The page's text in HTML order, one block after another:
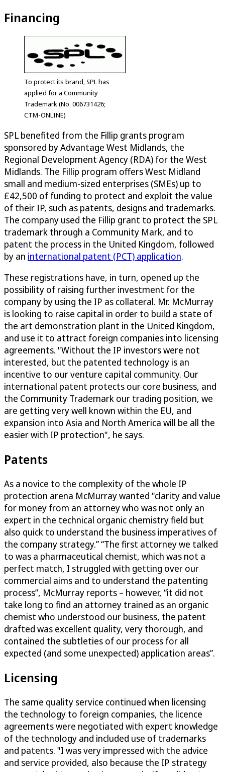
Financing
To protect its brand, SPL has
applied for a Community
Trademark (No. 006731426;
CTM-ONLINE)
SPL benefited from the Fillip grants program
sponsored by Advantage West Midlands, the
Regional Development Agency (RDA) for the West
Midlands. The Fillip program offers West Midland
small and medium-sized enterprises (SMEs) up to
£42,500 of funding to protect and exploit the value
of their IP, such as patents, designs and trademarks.
The company used the Fillip grant to protect the SPL
trademark through a Community Mark, and to
patent the process in the United Kingdom, followed
by an international patent (PCT) application.
These registrations have, in turn, opened up the
possibility of raising further investment for the
company by using the IP as collateral. Mr. McMurray
is looking to raise capital in order to build a state of
the art demonstration plant in the United Kingdom,
and use it to attract foreign companies into licensing
agreements. "Without the IP investors were not
interested, but the patented technology is an
incentive to our venture capital community. Our
international patent protects our core business, and
the Community Trademark our trading position, we
are getting very well known within the EU, and
expansion into Asia and North America will be all the
easier with IP protection", he says.
Patents
As a novice to the complexity of the whole IP
protection arena McMurray wanted "clarity and value
for money from an attorney who was not only an
expert in the technical organic chemistry field but
also quick to understand the business imperatives of
the company strategy.” “The first attorney we talked
to was a pharmaceutical chemist, which was not a
perfect match, I struggled with getting over our
commercial aims and to understand the patenting
process”, McMurray reports – however, “it did not
take long to find an attorney trained as an organic
chemist who understood our business, the patent
drafted was excellent quality, very thorough, and
contained the subtleties of our process for all
expected (and some unexpected) application areas”.
Licensing
The same quality service continued when licensing
the technology to foreign companies, the licence
agreements were negotiated with expert knowledge
of the technology and included use of trademarks
and patents. "I was very impressed with the advice
and service provided, also because the IP strategy